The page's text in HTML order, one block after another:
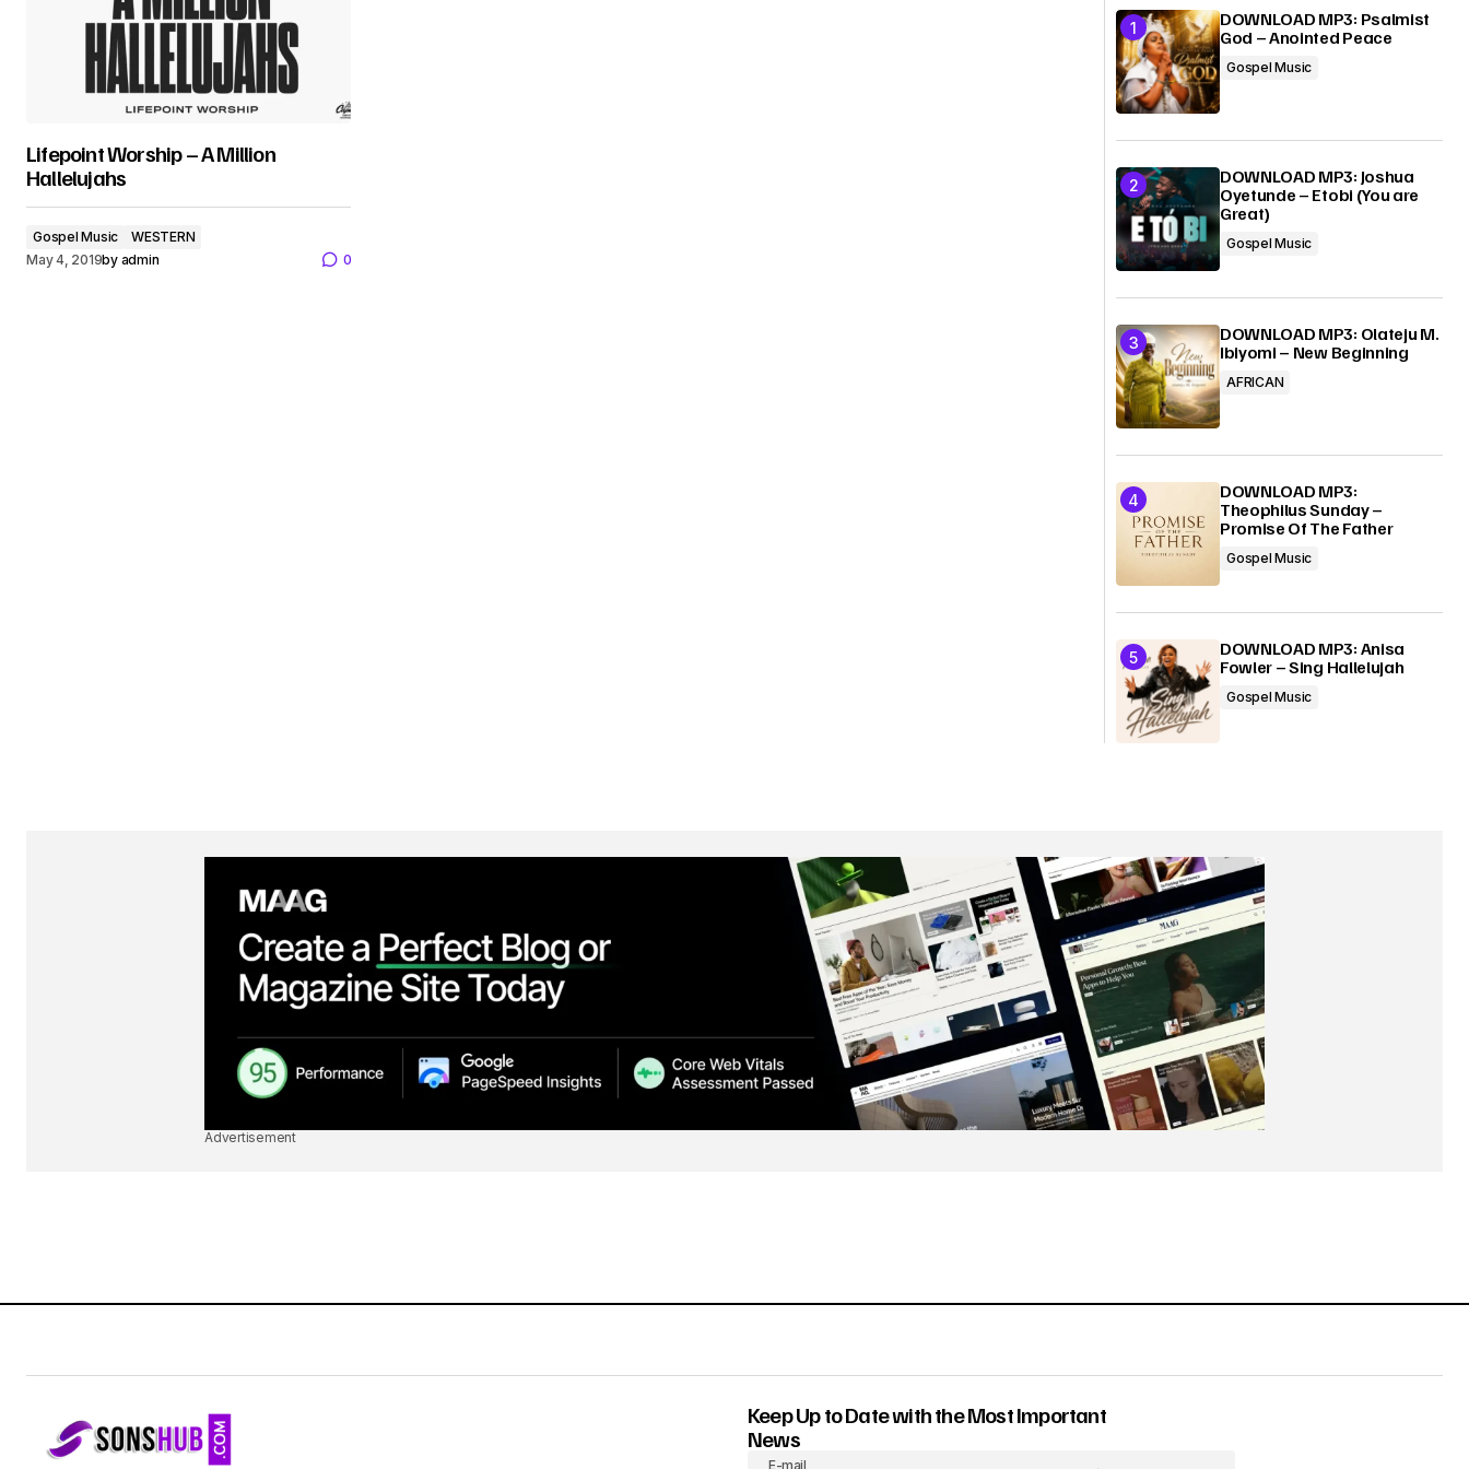
Lifepoint Worship – A Million
Hallelujahs
Gospel Music
WESTERN
May 4, 2019by admin 0
DOWNLOAD MP3: Psalmist
God – Anointed Peace
Gospel Music
DOWNLOAD MP3: Joshua
Oyetunde – Etobi (You are
Great)
Gospel Music
DOWNLOAD MP3: Olateju M.
Ibiyomi – New Beginning
AFRICAN
DOWNLOAD MP3:
Theophilus Sunday –
Promise Of The Father
Gospel Music
DOWNLOAD MP3: Anisa
Fowler – Sing Hallelujah
Gospel Music
Advertisement
Keep Up to Date with the Most Important
News
E-mail